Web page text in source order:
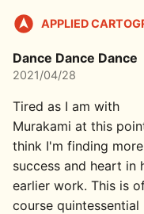
APPLIED
Dance Dance Dance
2021/04/28
Tired as I am with
Murakami at this
think I'm finding more
success and heart in
earlier work. This is
course quintessential